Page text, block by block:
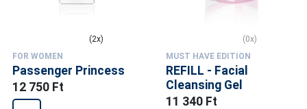
(2x)
FOR WOMEN
Passenger Princess
12 750 Ft
(0x)
MUST HAVE EDITION
REFILL - Facial
Cleansing Gel
11 340 Ft